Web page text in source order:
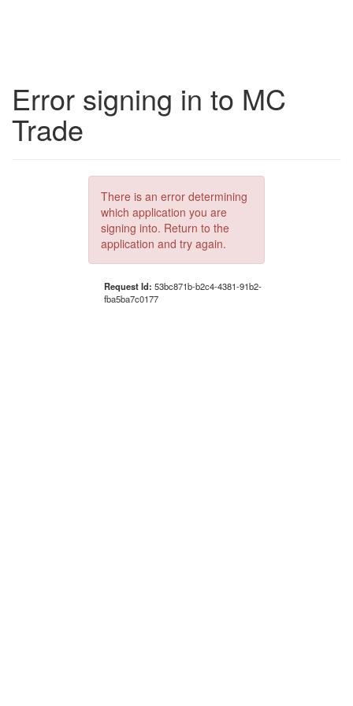
Error signing in to MC
Trade
There is an error determining
which application you are
signing into. Return to the
application and try again.
Request Id: 53bc871b-b2c4-4381-91b2-
fba5ba7c0177